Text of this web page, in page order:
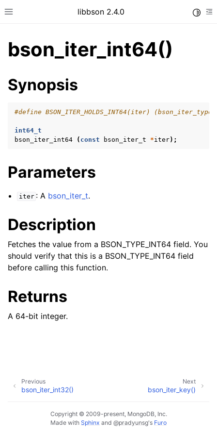
Toggle site navigation sidebar
libbson 2.4.0
child pages in navigation
child pages in navigation
child pages in navigation
bson_iter_int64()
Synopsis
#define BSON_ITER_HOLDS_INT64(iter)
int64_t
bson_iter_int64
( const bson_iter_t *iter);
Parameters
iter : A bson_iter_t.
Description
Fetches the value from a BSON_TYPE_INT64 field. You
should verify that this is a BSON_TYPE_INT64 field
before calling this function.
Returns
A 64-bit integer.
Next
bson_iter_key()
Previous
bson_iter_int32()
Copyright © 2009-present, MongoDB, Inc.
Made with Sphinx and @pradyunsg's Furo